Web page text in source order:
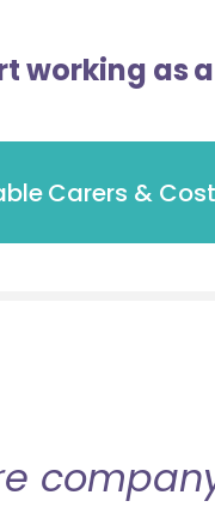
working as
Carers &